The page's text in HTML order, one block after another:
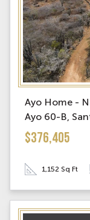
Ayo Home -
Ayo 60-B,
$376,405
1,152 Sq Ft